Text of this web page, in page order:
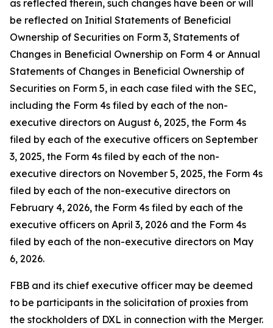
as reflected therein, such changes have been or will
be reflected on Initial Statements of Beneficial
Ownership of Securities on Form 3, Statements of
Changes in Beneficial Ownership on Form 4 or Annual
Statements of Changes in Beneficial Ownership of
Securities on Form 5, in each case filed with the SEC,
including the Form 4s filed by each of the non-
executive directors on August 6, 2025, the Form 4s
filed by each of the executive officers on September
3, 2025, the Form 4s filed by each of the non-
executive directors on November 5, 2025, the Form 4s
filed by each of the non-executive directors on
February 4, 2026, the Form 4s filed by each of the
executive officers on April 3, 2026 and the Form 4s
filed by each of the non-executive directors on May
6, 2026.
FBB and its chief executive officer may be deemed
to be participants in the solicitation of proxies from
the stockholders of DXL in connection with the Merger.